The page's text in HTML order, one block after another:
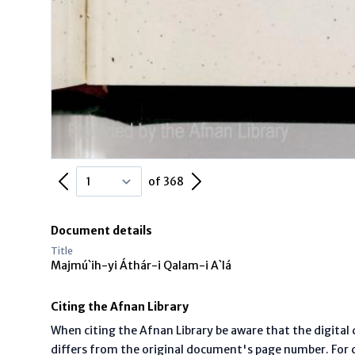
Previous Page of 368 Next Page
Document details
Title
Majmú`ih-yi Áthár-i Qalam-i A`lá
Citing the Afnan Library
When citing the Afnan Library be aware that the digital
differs from the original document's page number. For